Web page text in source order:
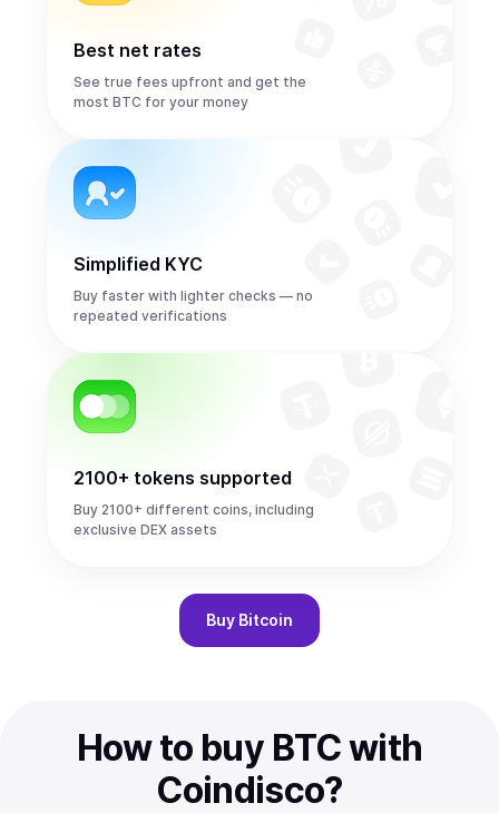
Best net rates
See true fees upfront and get the
most BTC for your money
Simplified KYC
Buy faster with lighter checks — no
repeated verifications
2100+ tokens supported
Buy 2100+ different coins, including
exclusive DEX assets
Buy Bitcoin
How to buy BTC with
Coindisco?